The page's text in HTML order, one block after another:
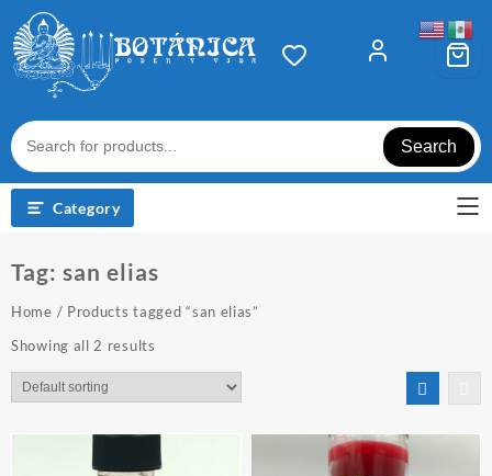
content
Search
Category
Tag: san elias
Home / Products tagged “san elias”
Showing all 2 results